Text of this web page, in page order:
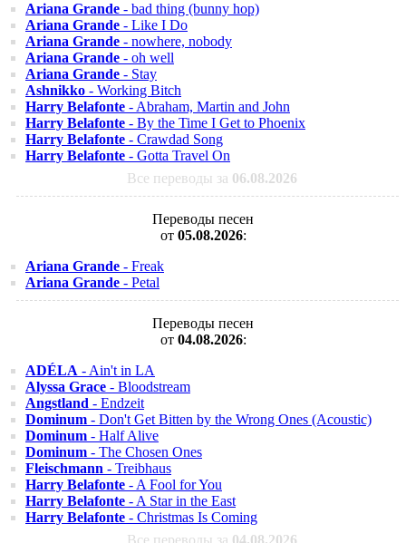
Ariana Grande - bad thing (bunny hop)
Ariana Grande - Like I Do
Ariana Grande - nowhere, nobody
Ariana Grande - oh well
Ariana Grande - Stay
Ashnikko - Working Bitch
Harry Belafonte - Abraham, Martin and John
Harry Belafonte - By the Time I Get to Phoenix
Harry Belafonte - Crawdad Song
Harry Belafonte - Gotta Travel On
Все переводы за 06.08.2026
Переводы песен
от 05.08.2026:
Ariana Grande - Freak
Ariana Grande - Petal
Переводы песен
от 04.08.2026:
ADÉLA - Ain't in LA
Alyssa Grace - Bloodstream
Angstland - Endzeit
Dominum - Don't Get Bitten by the Wrong Ones (Acoustic)
Dominum - Half Alive
Dominum - The Chosen Ones
Fleischmann - Treibhaus
Harry Belafonte - A Fool for You
Harry Belafonte - A Star in the East
Harry Belafonte - Christmas Is Coming
Все переводы за 04.08.2026